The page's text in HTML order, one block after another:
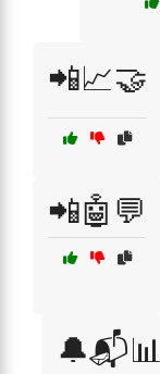
📲📈🤝
📲🤖💬
🔔📬📊